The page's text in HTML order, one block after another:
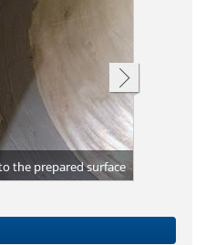
the prepared surface